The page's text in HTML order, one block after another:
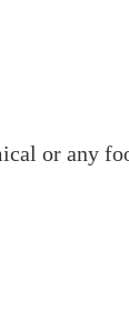
or any